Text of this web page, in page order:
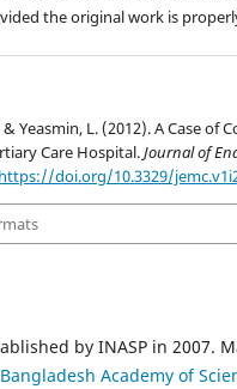
the original work is
& Yeasmin, L. (2012). A Case of
Care Hospital.Journal of
https://doi.org/10.3329/
by INASP in 2007.
Bangladesh Academy of